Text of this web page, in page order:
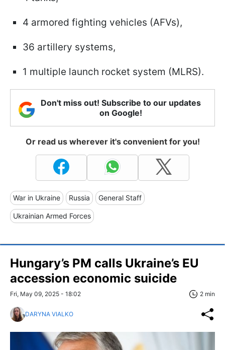
4 armored fighting vehicles (AFVs),
36 artillery systems,
1 multiple launch rocket system (MLRS).
Don't miss out! Subscribe to our updates
on Google!
Or read us wherever it's convenient for you!
War in Ukraine Russia General Staff
Ukrainian Armed Forces
Hungary’s PM calls Ukraine’s EU
accession economic suicide
Fri, May 09, 2025 - 18:02 2 min
DARYNA VIALKO